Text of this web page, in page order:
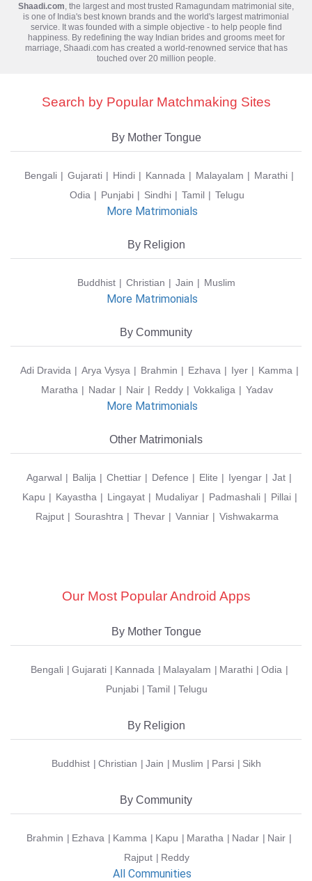
Shaadi.com , the largest and most trusted Ramagundam matrimonial site,
is one of India's best known brands and the world's largest matrimonial
service. It was founded with a simple objective - to help people find
happiness. By redefining the way Indian brides and grooms meet for
marriage, Shaadi.com has created a world-renowned service that has
touched over 20 million people.
Search by Popular Matchmaking Sites
By Mother Tongue
Bengali Gujarati Hindi Kannada Malayalam
Marathi
Odia
Punjabi Sindhi Tamil Telugu
More Matrimonials
By Religion
Buddhist Christian Jain Muslim
More Matrimonials
By Community
Adi Dravida Arya Vysya Brahmin Ezhava Iyer
Kamma
Maratha
Nadar Nair Reddy Vokkaliga Yadav
More Matrimonials
Other Matrimonials
Agarwal Balija Chettiar Defence Elite Iyengar
Jat
Kapu
Kayastha Lingayat Mudaliyar Padmashali
Pillai
Rajput
Sourashtra Thevar Vanniar Vishwakarma
Our Most Popular Android Apps
By Mother Tongue
Bengali Gujarati Kannada Malayalam Marathi
Odia
Punjabi
Tamil Telugu
By Religion
Buddhist Christian Jain Muslim Parsi Sikh
By Community
Brahmin Ezhava Kamma Kapu Maratha Nadar
Nair
Rajput
Reddy
All Communities